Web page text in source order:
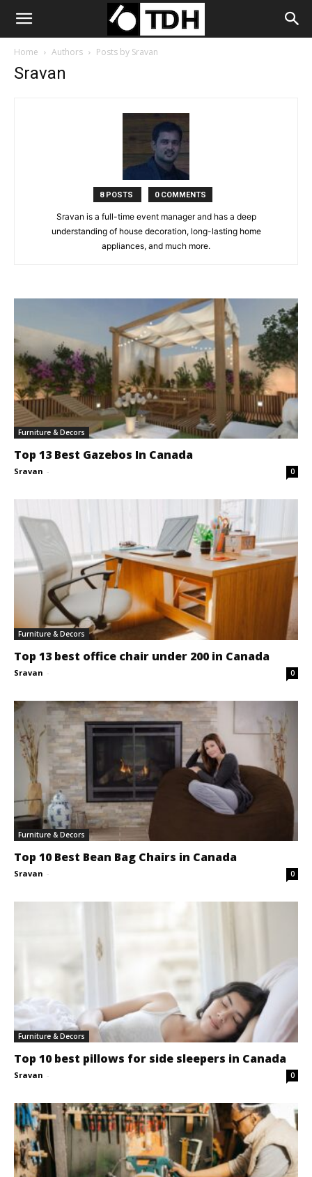
Home Authors Posts by Sravan
Sravan
8 POSTS 0 COMMENTS
Sravan is a full-time event manager and has a deep
understanding of house decoration, long-lasting home
appliances, and much more.
Furniture & Decors
Top 13 Best Gazebos In Canada
Sravan - 0
Furniture & Decors
Top 13 best office chair under 200 in Canada
Sravan - 0
Furniture & Decors
Top 10 Best Bean Bag Chairs in Canada
Sravan - 0
Furniture & Decors
Top 10 best pillows for side sleepers in Canada
Sravan - 0